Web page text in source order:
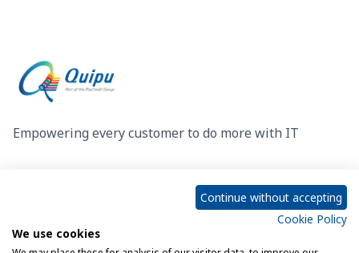
Continue without accepting
Cookie Policy
We use cookies
Empowering every customer to do more with IT
Cookie Policy
Legal Notice